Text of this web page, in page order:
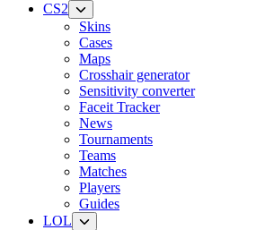
CS2
Skins
Cases
Maps
Crosshair generator
Sensitivity converter
Faceit Tracker
News
Tournaments
Teams
Matches
Players
Guides
LOL